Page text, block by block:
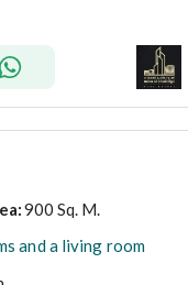
:900 Sq. M.
and a living room